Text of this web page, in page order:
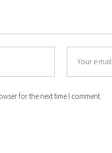
for the next time I comment.